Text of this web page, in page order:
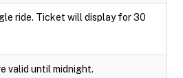
ride. Ticket will display for 30
valid until midnight.